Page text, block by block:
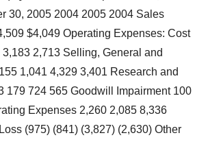
30, 2005 2004 2005 2004 Sales
$4,049 Operating Expenses: Cost
2,713 Selling, General and
1,041 4,329 3,401 Research and
179 724 565 Goodwill Impairment 100
Expenses 2,260 2,085 8,336
(975) (841) (3,827) (2,630) Other